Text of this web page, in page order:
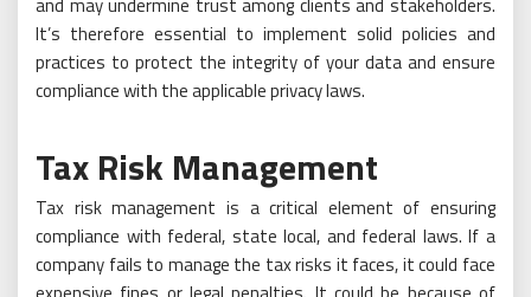
It’s therefore essential to implement solid policies and
practices to protect the integrity of your data and ensure
compliance with the applicable privacy laws.
Tax Risk Management
Tax risk management is a critical element of ensuring
compliance with federal, state local, and federal laws. If a
company fails to manage the tax risks it faces, it could face